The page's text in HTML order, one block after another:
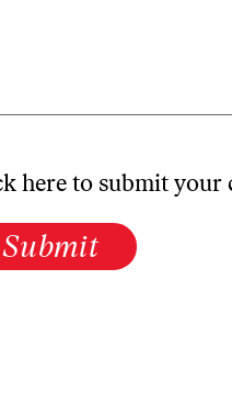
here to submit your
Submit